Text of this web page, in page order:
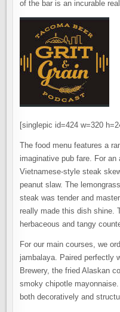
of the bar is an incurable
[singlepic id=424 w=320
The food menu features a
imaginative pub fare. For an
Vietnamese-style steak
peanut slaw. The
steak was tender and
really made this dish shine.
herbaceous and tangy
For our main courses, we
jambalaya. Paired perfectly
Brewery, the fried Alaskan
smoky chipotle
both decoratively and